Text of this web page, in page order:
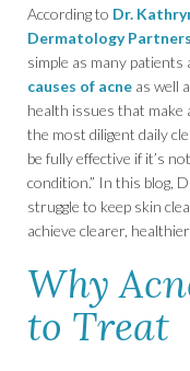
According to Dr.
Dermatology
simple as many
causes of acne as well
health issues that
the most diligent daily
be fully effective if it’s
condition.” In this blog,
struggle to keep skin
achieve clearer,
Why
to Treat